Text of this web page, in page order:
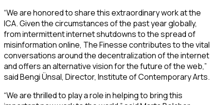
“We are honored to share this extraordinary work at the
ICA. Given the circumstances of the past year globally,
from intermittent internet shutdowns to the spread of
misinformation online, The Finessecontributes to the vital
conversations around the decentralization of the internet
and offers an alternative vision for the future of the web,”
said Bengi Ünsal, Director, Institute of Contemporary Arts.
“We are thrilled to play a role in helping to bring this